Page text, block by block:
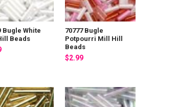
Bugle White
Beads
70777 Bugle
Potpourri Mill Hill
Beads
$2.99